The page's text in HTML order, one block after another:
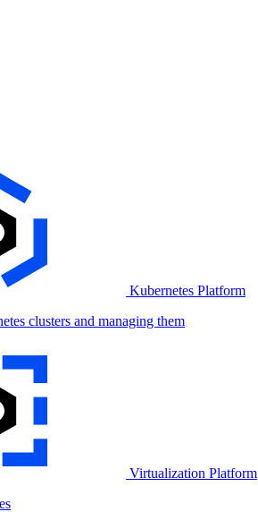
Kubernetes Platform
clusters and managing them
Virtualization Platform